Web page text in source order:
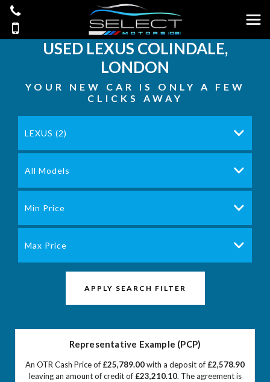
USED LEXUS COLINDALE,
LONDON
YOUR NEW CAR IS ONLY A FEW
CLICKS AWAY
LEXUS (2)
All Models
Min Price
Max Price
APPLY SEARCH FILTER
Representative Example (PCP)
An OTR Cash Price of £25,789.00with a deposit of £2,578.90
leaving an amount of credit of £23,210.10. The agreement is